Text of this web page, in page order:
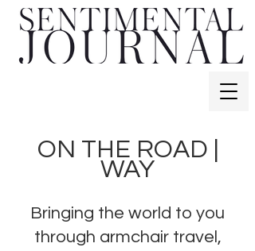
ON THE ROAD |
WAY
Bringing the world to you
through armchair travel,